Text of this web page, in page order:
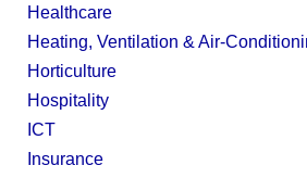
Healthcare
Heating, Ventilation & Air-
Horticulture
Hospitality
ICT
Insurance